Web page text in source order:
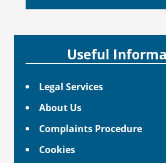
Useful
Legal Services
About Us
Complaints Procedure
Cookies